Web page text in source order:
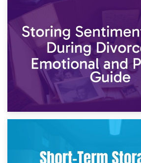
2nd May 2026
Storing Sentimental Items During
and Practical Guide